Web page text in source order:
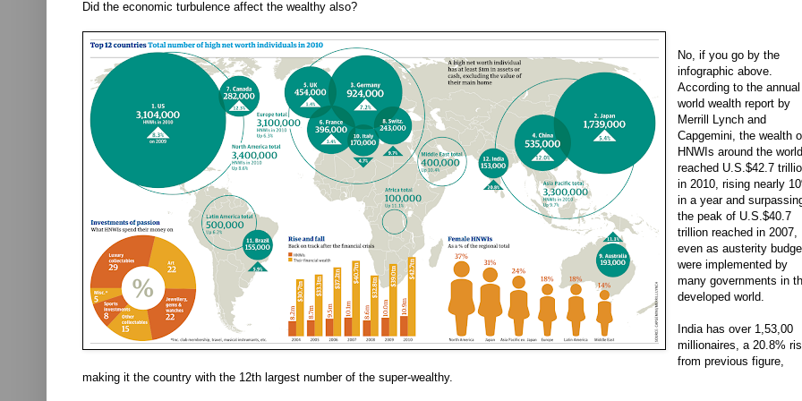
Did the economic turbulence affect the wealthy also?
No, if you go by the
infographic above.
According to the annual
world wealth report by
Merrill Lynch and
Capgemini, the wealth
HNWIs around the world
reached U.S.$42.7
in 2010, rising nearly
in a year and
the peak of U.S.$40.7
trillion reached in 2007,
even as austerity
were implemented by
many governments in
developed world.
India has over 1,53,00
millionaires, a 20.8%
from previous figure,
making it the country with the 12th largest number of the super-wealthy.